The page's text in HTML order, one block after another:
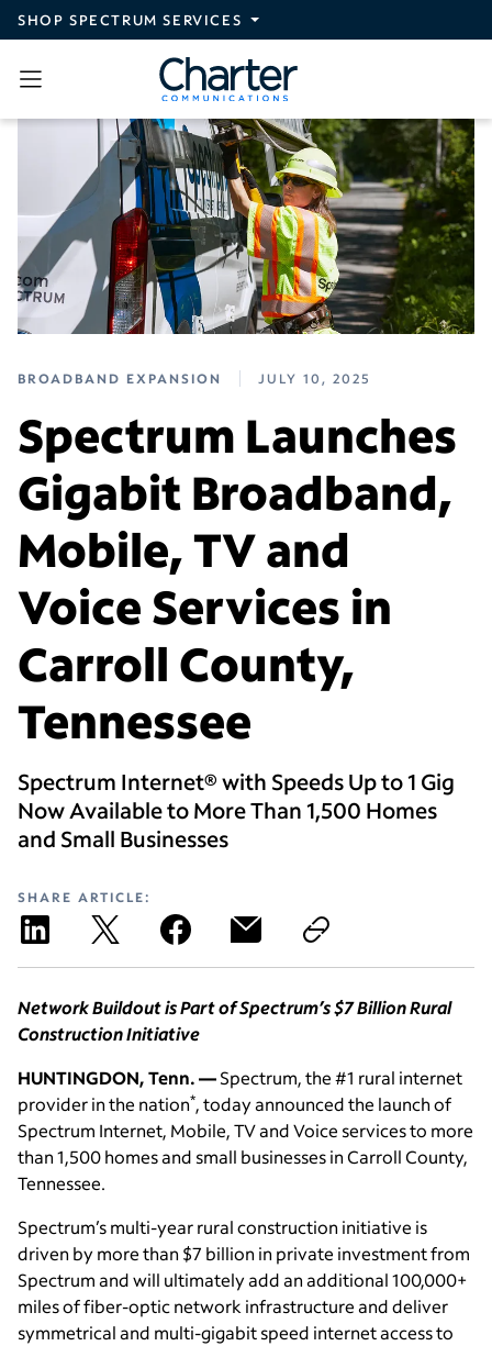
Skip to main content
SHOP SPECTRUM SERVICES
BROADBAND EXPANSION JULY 10, 2025
Spectrum Launches
Gigabit Broadband,
Mobile, TV and
Voice Services in
Carroll County,
Tennessee
Spectrum Internet® with Speeds Up to 1 Gig
Now Available to More Than 1,500 Homes
and Small Businesses
SHARE ARTICLE:
Network Buildout is Part of Spectrum’s $7 Billion Rural
Construction Initiative
HUNTINGDON, Tenn. —Spectrum, the #1 rural internet
provider in the nation*, today announced the launch of
Spectrum Internet, Mobile, TV and Voice services to more
than 1,500 homes and small businesses in Carroll County,
Tennessee.
Spectrum’s multi-year rural construction initiative is
driven by more than $7 billion in private investment from
Spectrum and will ultimately add an additional 100,000+
miles of fiber-optic network infrastructure and deliver
symmetrical and multi-gigabit speed internet access to